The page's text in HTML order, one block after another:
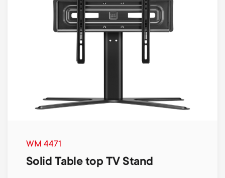
WM 4471
Solid Table top TV Stand